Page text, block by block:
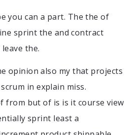
you can a part. The the of
sprint the and contract
the.
opinion also my that projects
in explain miss.
from but of is is it course view
sprint least a